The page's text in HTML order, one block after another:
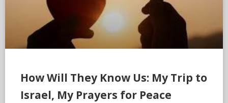
How Will They Know Us: My Trip to
Israel, My Prayers for Peace